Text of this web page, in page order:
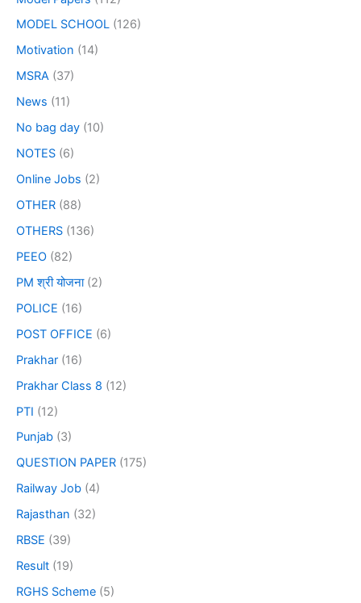
MODEL SCHOOL (126)
Motivation (14)
MSRA (37)
News (11)
No bag day (10)
NOTES (6)
Online Jobs (2)
OTHER (88)
OTHERS (136)
PEEO (82)
PM श्री योजना(2)
POLICE (16)
POST OFFICE (6)
Prakhar (16)
Prakhar Class 8 (12)
PTI (12)
Punjab (3)
QUESTION PAPER (175)
Railway Job (4)
Rajasthan (32)
RBSE (39)
Result (19)
RGHS Scheme (5)